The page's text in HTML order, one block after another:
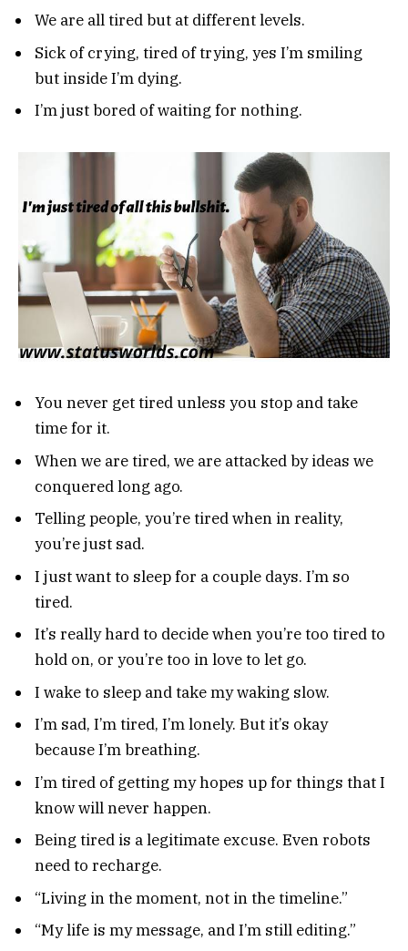
We are all tired but at different levels.
Sick of crying, tired of trying, yes I’m smiling
but inside I’m dying.
I’m just bored of waiting for nothing.
You never get tired unless you stop and take
time for it.
When we are tired, we are attacked by ideas we
conquered long ago.
Telling people, you’re tired when in reality,
you’re just sad.
I just want to sleep for a couple days. I’m so
tired.
It’s really hard to decide when you’re too tired to
hold on, or you’re too in love to let go.
I wake to sleep and take my waking slow.
I’m sad, I’m tired, I’m lonely. But it’s okay
because I’m breathing.
I’m tired of getting my hopes up for things that I
know will never happen.
Being tired is a legitimate excuse. Even robots
need to recharge.
“Living in the moment, not in the timeline.”
“My life is my message, and I’m still editing.”